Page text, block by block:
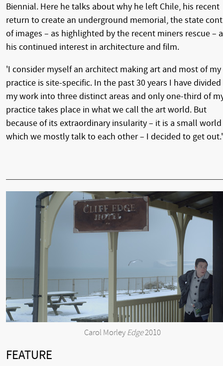
Biennial. Here he talks about why he left Chile, his recent
return to create an underground memorial, the state
of images – as highlighted by the recent miners rescue –
his continued interest in architecture and film.
'I consider myself an architect making art and most of my
practice is site-specific. In the past 30 years I have divided
my work into three distinct areas and only one-third of
practice takes place in what we call the art world. But
because of its extraordinary insularity – it is a small
which we mostly talk to each other – I decided to get out.'
Carol Morley Edge2010
FEATURE